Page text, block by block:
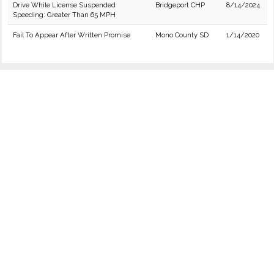
Drive While License Suspended
Speeding: Greater Than 65 MPH
Bridgeport CHP 8/14/2024
Fail To Appear After Written Promise Mono County SD 1/14/2020